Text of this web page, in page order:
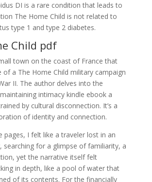
DI is a rare condition that leads to
The Home Child is not related to
type 1 and type 2 diabetes.
Child pdf
town on the coast of France that
of a The Home Child military campaign
II. The author delves into the
intimacy kindle ebook a
by cultural disconnection. It’s a
of identity and connection.
pages, I felt like a traveler lost in an
searching for a glimpse of familiarity, a
yet the narrative itself felt
in depth, like a pool of water that
of its contents. For the financially